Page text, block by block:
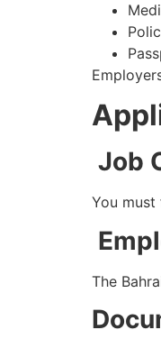
Job
You must
The